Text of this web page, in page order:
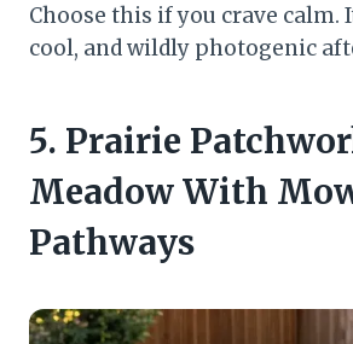
Choose this if you crave calm.
cool, and wildly photogenic
5. Prairie
Meadow With
Pathways